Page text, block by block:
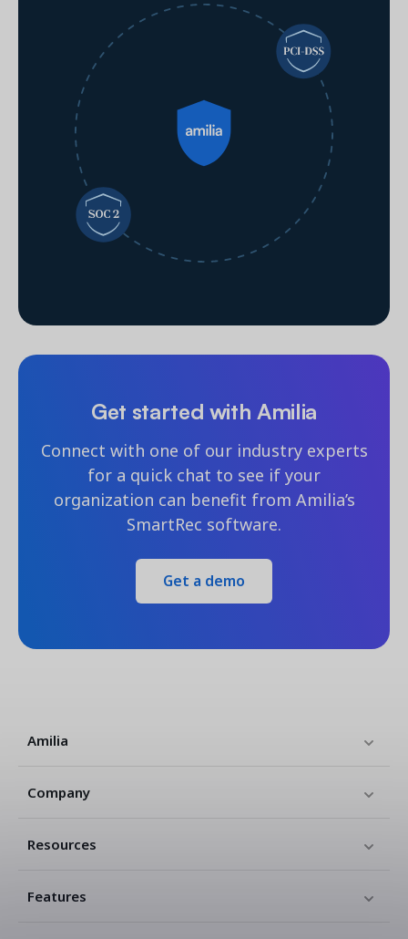
Get started with Amilia
Connect with one of our industry experts
for a quick chat to see if your
organization can benefit from Amilia’s
SmartRec software.
Get a demo
Amilia
Company
Resources
Features